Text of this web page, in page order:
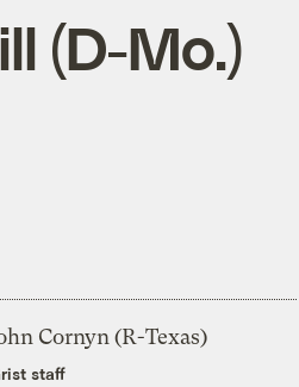
(D-Mo.)
Cornyn (R-Texas)
staff